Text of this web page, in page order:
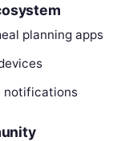
planning apps
notifications